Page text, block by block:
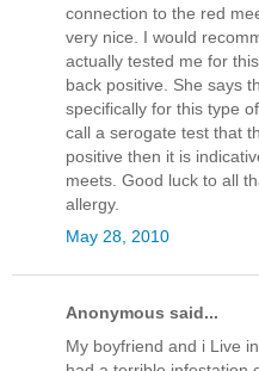
connection to the red
very nice. I would
actually tested me for
back positive. She says
specifically for this type
call a serogate test that
positive then it is
meets. Good luck to all
allergy.
May 28, 2010
Anonymous said...
My boyfriend and i Live